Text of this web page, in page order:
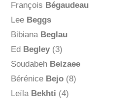
François Bégaudeau
Lee Beggs
Bibiana Beglau
Ed Begley(3)
Soudabeh Beizaee
Bérénice Bejo(8)
Leïla Bekhti (4)